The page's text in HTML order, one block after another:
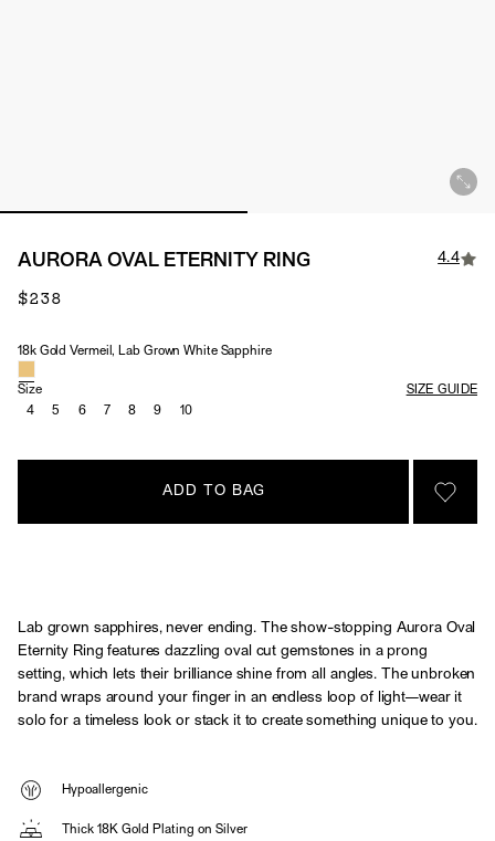
AURORA OVAL ETERNITY RING 4.4
$238
Material & Stone Options
18k Gold Vermeil, Lab Grown White Sapphire
Size
SIZE GUIDE
4
5 6 7 8 9 10
ADD TO BAG
SIGN
Lab grown sapphires, never ending. The show-stopping Aurora Oval
Eternity Ring features dazzling oval cut gemstones in a prong
setting, which lets their brilliance shine from all angles. The unbroken
brand wraps around your finger in an endless loop of light—wear it
solo for a timeless look or stack it to create something unique to you.
Hypoallergenic
Thick 18K Gold Plating on Silver